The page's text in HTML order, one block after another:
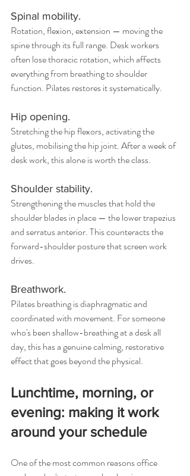
Spinal mobility.
Rotation, flexion, extension — moving the
spine through its full range. Desk workers
often lose thoracic rotation, which affects
everything from breathing to shoulder
function. Pilates restores it systematically.
Hip opening.
Stretching the hip flexors, activating the
glutes, mobilising the hip joint. After a week of
desk work, this alone is worth the class.
Shoulder stability.
Strengthening the muscles that hold the
shoulder blades in place — the lower trapezius
and serratus anterior. This counteracts the
forward-shoulder posture that screen work
drives.
Breathwork.
Pilates breathing is diaphragmatic and
coordinated with movement. For someone
who's been shallow-breathing at a desk all
day, this has a genuine calming, restorative
effect that goes beyond the physical.
Lunchtime, morning, or
evening: making it work
around your schedule
One of the most common reasons office